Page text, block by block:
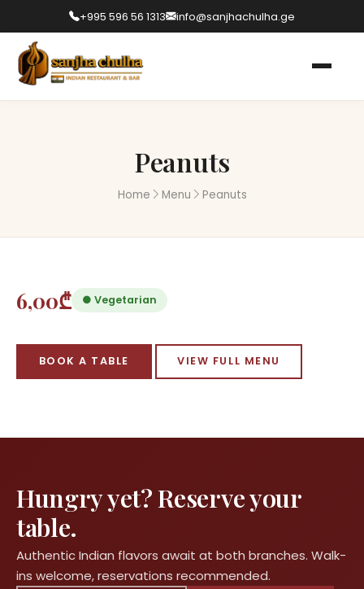
+995 596 56 1313 info@sanjhachulha.ge
Peanuts
Home Menu Peanuts
6,00₾ ● Vegetarian
BOOK A TABLE VIEW FULL MENU
Hungry yet? Reserve your
table.
Authentic Indian flavors await at both branches. Walk-
ins welcome, reservations recommended.